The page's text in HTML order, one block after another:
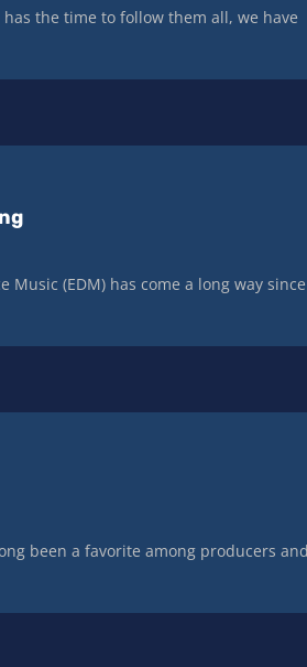
the time to follow them all, we have
Music (EDM) has come a long way since
been a favorite among producers